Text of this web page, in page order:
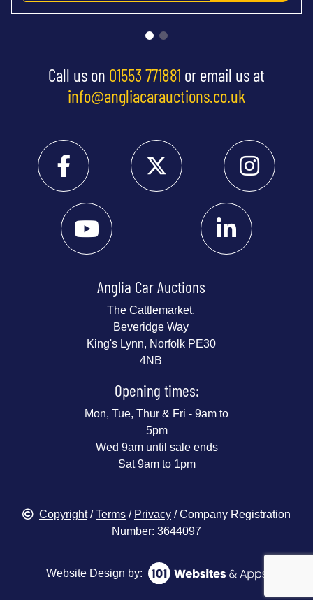
Call us on 01553 771881 or email us at
info@angliacarauctions.co.uk
Anglia Car Auctions
The Cattlemarket,
Beveridge Way
King's Lynn, Norfolk PE30
4NB
Opening times:
Mon, Tue, Thur & Fri - 9am to
5pm
Wed 9am until sale ends
Sat 9am to 1pm
Copyright/Terms / Privacy / Company Registration
Number: 3644097
Website Design by: